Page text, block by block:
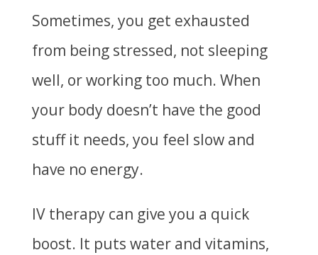
Sometimes, you get exhausted
from being stressed, not sleeping
well, or working too much. When
your body doesn’t have the good
stuff it needs, you feel slow and
have no energy.
IV therapy can give you a quick
boost. It puts water and vitamins,